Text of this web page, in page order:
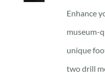
Enhance
museum-
unique
two drill